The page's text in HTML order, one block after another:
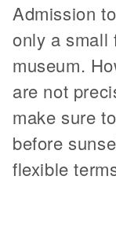
Admission
only a small
museum.
are not
make sure
before
flexible